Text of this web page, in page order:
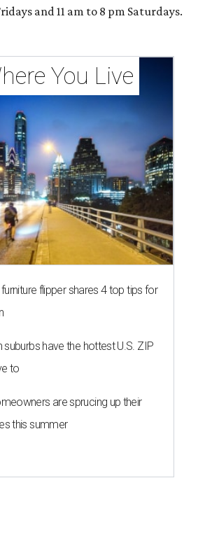
and 11 am to 8 pm Saturdays.
You Live
flipper shares 4 top tips for
suburbs have the hottest U.S. ZIP
to
are sprucing up their
this summer